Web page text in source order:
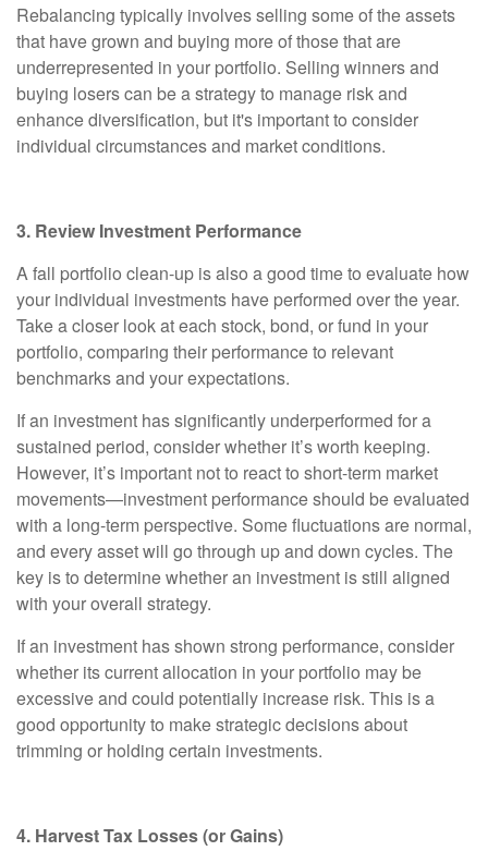
Rebalancing typically involves selling some of the assets
that have grown and buying more of those that are
underrepresented in your portfolio. Selling winners and
buying losers can be a strategy to manage risk and
enhance diversification, but it's important to consider
individual circumstances and market conditions.
3. Review Investment Performance
A fall portfolio clean-up is also a good time to evaluate how
your individual investments have performed over the year.
Take a closer look at each stock, bond, or fund in your
portfolio, comparing their performance to relevant
benchmarks and your expectations.
If an investment has significantly underperformed for a
sustained period, consider whether it’s worth keeping.
However, it’s important not to react to short-term market
movements—investment performance should be evaluated
with a long-term perspective. Some fluctuations are normal,
and every asset will go through up and down cycles. The
key is to determine whether an investment is still aligned
with your overall strategy.
If an investment has shown strong performance, consider
whether its current allocation in your portfolio may be
excessive and could potentially increase risk. This is a
good opportunity to make strategic decisions about
trimming or holding certain investments.
4. Harvest Tax Losses (or Gains)